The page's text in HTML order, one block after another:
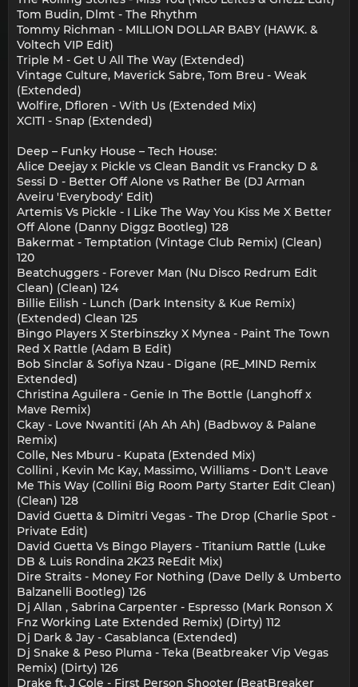
Tom Budin, Dlmt - The Rhythm
Tommy Richman - MILLION DOLLAR BABY (HAWK. &
Voltech VIP Edit)
Triple M - Get U All The Way (Extended)
Vintage Culture, Maverick Sabre, Tom Breu - Weak
(Extended)
Wolfire, Dfloren - With Us (Extended Mix)
XCITI - Snap (Extended)
Deep – Funky House – Tech House:
Alice Deejay x Pickle vs Clean Bandit vs Francky D &
Sessi D - Better Off Alone vs Rather Be (DJ Arman
Aveiru 'Everybody' Edit)
Artemis Vs Pickle - I Like The Way You Kiss Me X Better
Off Alone (Danny Diggz Bootleg) 128
Bakermat - Temptation (Vintage Club Remix) (Clean)
120
Beatchuggers - Forever Man (Nu Disco Redrum Edit
Clean) (Clean) 124
Billie Eilish - Lunch (Dark Intensity & Kue Remix)
(Extended) Clean 125
Bingo Players X Sterbinszky X Mynea - Paint The Town
Red X Rattle (Adam B Edit)
Bob Sinclar & Sofiya Nzau - Digane (RE_MIND Remix
Extended)
Christina Aguilera - Genie In The Bottle (Langhoff x
Mave Remix)
Ckay - Love Nwantiti (Ah Ah Ah) (Badbwoy & Palane
Remix)
Colle, Nes Mburu - Kupata (Extended Mix)
Collini , Kevin Mc Kay, Massimo, Williams - Don't Leave
Me This Way (Collini Big Room Party Starter Edit Clean)
(Clean) 128
David Guetta & Dimitri Vegas - The Drop (Charlie Spot -
Private Edit)
David Guetta Vs Bingo Players - Titanium Rattle (Luke
DB & Luis Rondina 2K23 ReEdit Mix)
Dire Straits - Money For Nothing (Dave Delly & Umberto
Balzanelli Bootleg) 126
Dj Allan , Sabrina Carpenter - Espresso (Mark Ronson X
Fnz Working Late Extended Remix) (Dirty) 112
Dj Dark & Jay - Casablanca (Extended)
Dj Snake & Peso Pluma - Teka (Beatbreaker Vip Vegas
Remix) (Dirty) 126
Drake ft. J Cole - First Person Shooter (BeatBreaker